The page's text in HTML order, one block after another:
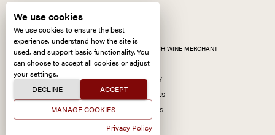
ALL CONTENT © 2026
KERMIT LYNCH WINE MERCHANT
ACCESSIBILITY
PRIVACY POLICY
MANAGE COOKIES
SITE BY CCXXIIDS
We use cookies
We use cookies to ensure the best
experience, understand how the site is
used, and support basic functionality. You
can choose to accept all cookies or adjust
your settings.
DECLINE
ACCEPT
MANAGE COOKIES
Privacy Policy